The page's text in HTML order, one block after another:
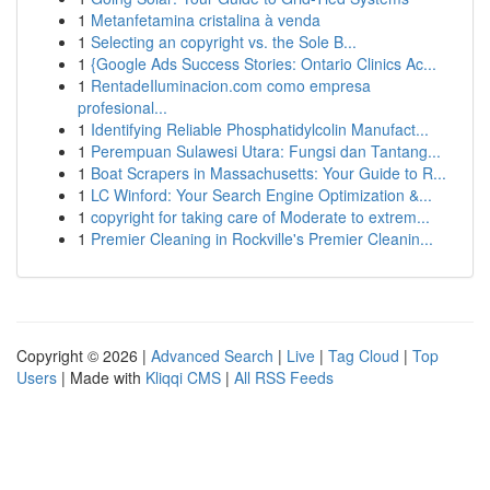
1 Metanfetamina cristalina à venda
1 Selecting an copyright vs. the Sole B...
1 {Google Ads Success Stories: Ontario Clinics Ac...
1 RentadeIluminacion.com como empresa
profesional...
1 Identifying Reliable Phosphatidylcolin Manufact...
1 Perempuan Sulawesi Utara: Fungsi dan Tantang...
1 Boat Scrapers in Massachusetts: Your Guide to R...
1 LC Winford: Your Search Engine Optimization &...
1 copyright for taking care of Moderate to extrem...
1 Premier Cleaning in Rockville's Premier Cleanin...
Copyright © 2026 | Advanced Search | Live | Tag Cloud | Top
Users | Made with Kliqqi CMS | All RSS Feeds